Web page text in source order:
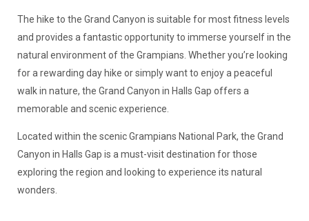
The hike to the Grand Canyon is suitable for most fitness levels
and provides a fantastic opportunity to immerse yourself in the
natural environment of the Grampians. Whether you’re looking
for a rewarding day hike or simply want to enjoy a peaceful
walk in nature, the Grand Canyon in Halls Gap offers a
memorable and scenic experience.
Located within the scenic Grampians National Park, the Grand
Canyon in Halls Gap is a must-visit destination for those
exploring the region and looking to experience its natural
wonders.